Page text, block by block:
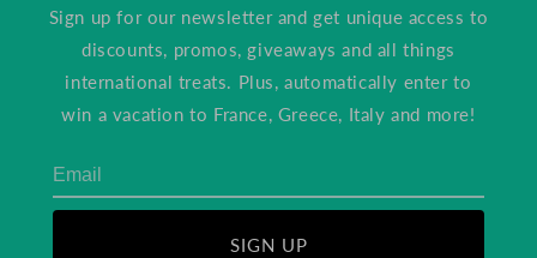
Sign up for our newsletter and get unique access to
discounts, promos, giveaways and all things
international treats. Plus, automatically enter to
win a vacation to France, Greece, Italy and more!
SIGN UP